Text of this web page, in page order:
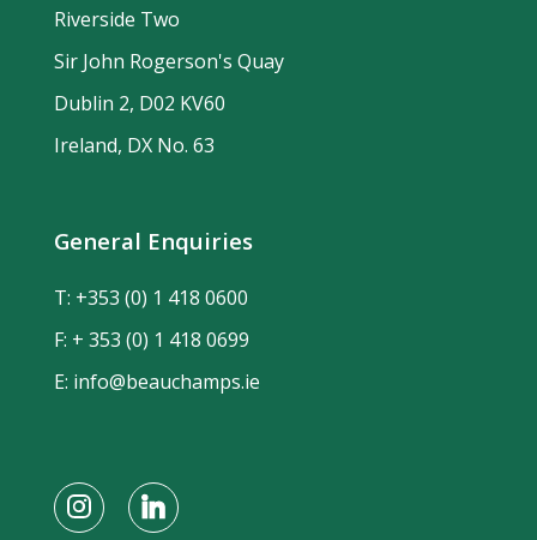
Riverside Two
Sir John Rogerson's Quay
Dublin 2, D02 KV60
Ireland, DX No. 63
General Enquiries
T: +353 (0) 1 418 0600
F: + 353 (0) 1 418 0699
E: info@beauchamps.ie